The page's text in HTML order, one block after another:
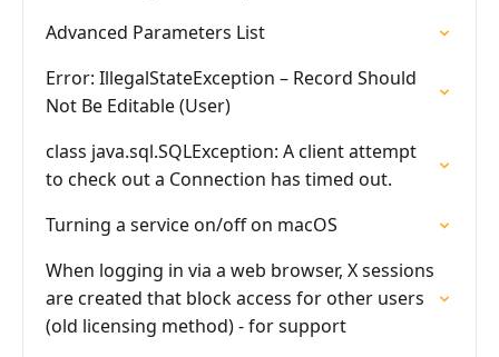
Advanced Parameters List
Error: IllegalStateException – Record Should
Not Be Editable (User)
class java.sql.SQLException: A client attempt
to check out a Connection has timed out.
Turning a service on/off on macOS
When logging in via a web browser, X sessions
are created that block access for other users
(old licensing method) - for support